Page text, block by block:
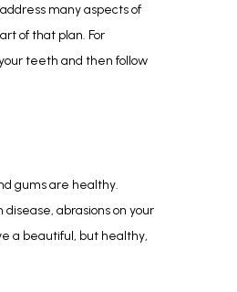
many aspects of
of that plan. For
teeth and then follow
gums are healthy.
abrasions on your
a beautiful, but healthy,